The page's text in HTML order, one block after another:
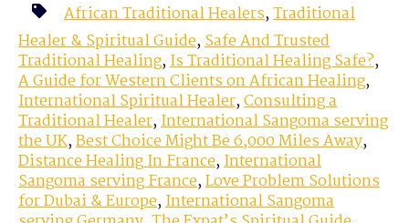
African Traditional Healers,Traditional
Healer & Spiritual Guide,Safe And Trusted
Traditional Healing,Is Traditional Healing Safe?,
A Guide for Western Clients on African Healing,
International Spiritual Healer,Consulting a
Traditional Healer,International Sangoma serving
the UK,Best Choice Might Be 6,000 Miles Away,
Distance Healing In France,International
Sangoma serving France,Love Problem Solutions
for Dubai & Europe,International Sangoma